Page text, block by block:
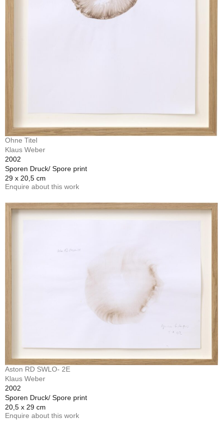
Ohne Titel
Klaus Weber
2002
Sporen Druck/ Spore print
29 x 20,5 cm
Enquire about this work
Aston RD SWLO- 2E
Klaus Weber
2002
Sporen Druck/ Spore print
20,5 x 29 cm
Enquire about this work